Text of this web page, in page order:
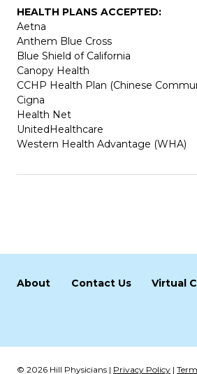
HEALTH PLANS ACCEPTED:
Aetna
Anthem Blue Cross
Blue Shield of California
Canopy Health
CCHP Health Plan (Chinese
Cigna
Health Net
UnitedHealthcare
Western Health Advantage (WHA)
About Contact Us Virtual
© 2026 Hill Physicians | Privacy Policy |